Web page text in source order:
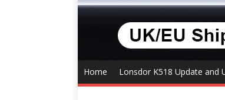
Home Lonsdor K518 Update and